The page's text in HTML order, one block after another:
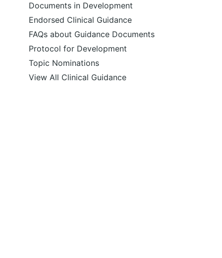
Documents in Development
Endorsed Clinical Guidance
FAQs about Guidance Documents
Protocol for Development
Topic Nominations
View All Clinical Guidance